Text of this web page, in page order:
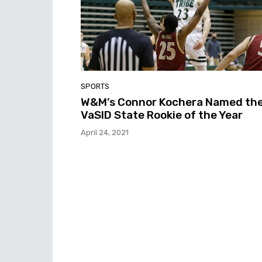
SPORTS
W&M’s Connor Kochera Named
VaSID State Rookie of the Year
April 24, 2021